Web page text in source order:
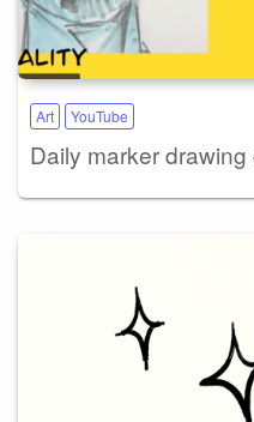
Art YouTube
Daily marker